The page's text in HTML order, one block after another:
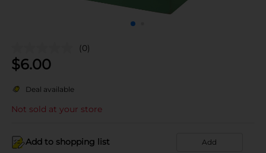
(0)
$6.00
Deal available
Not sold at your store
Add to shopping list Add